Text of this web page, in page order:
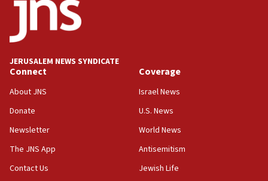
Israel, US complete planned test of Arrow missile-
defense system
08:11
Five Palestinians accused in Hamas terror plot to
appear in Cyprus court
07:44
at family grave
07:35
Rick Scott calls for consequences after Erdoğan
JERUSALEM NEWS SYNDICATE
Connect
About JNS
Donate
Newsletter
The JNS App
Contact Us
Coverage
Israel News
U.S. News
World News
Antisemitism
Jewish Life